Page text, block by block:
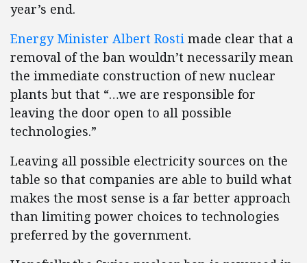
year’s end.
Energy Minister Albert Rosti made clear that a
removal of the ban wouldn’t necessarily mean
the immediate construction of new nuclear
plants but that “…we are responsible for
leaving the door open to all possible
technologies.”
Leaving all possible electricity sources on the
table so that companies are able to build what
makes the most sense is a far better approach
than limiting power choices to technologies
preferred by the government.